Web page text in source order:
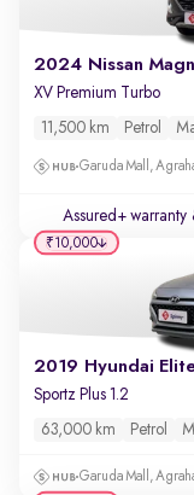
2024 Nissan
XV Premium Turbo
11,500 km Petrol
Garuda Mall,
Assured+ warranty
2019 Hyundai
Sportz Plus 1.2
63,000 km Petrol
Garuda Mall,
₹10,000